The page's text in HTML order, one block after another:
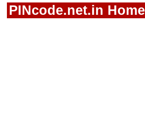
PINcode.net.in Home